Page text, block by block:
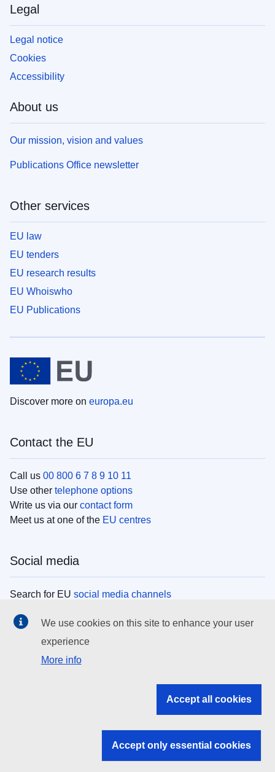
Legal
Legal notice
Cookies
Accessibility
About us
Our mission, vision and values
Publications Office newsletter
Other services
EU law
EU tenders
EU research results
EU Whoiswho
EU Publications
Discover more on europa.eu
Contact the EU
Call us 00 800 6 7 8 9 10 11
Use other telephone options
Write us via our contact form
Meet us at one of the EU centres
Social media
Search for EU social media channels
EU institutions
Search all EU institutions and bodies
EU institutions
We use cookies on this site to enhance your user
experience
More info
Accept all cookies
Accept only essential cookies